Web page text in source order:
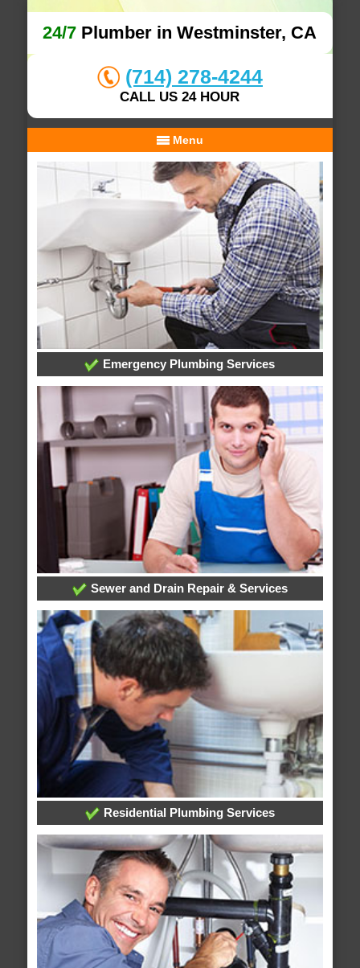
24/7 Plumber in Westminster, CA
(714) 278-4244
CALL US 24 HOUR
Menu
Emergency Plumbing Services
Sewer and Drain Repair & Services
Residential Plumbing Services